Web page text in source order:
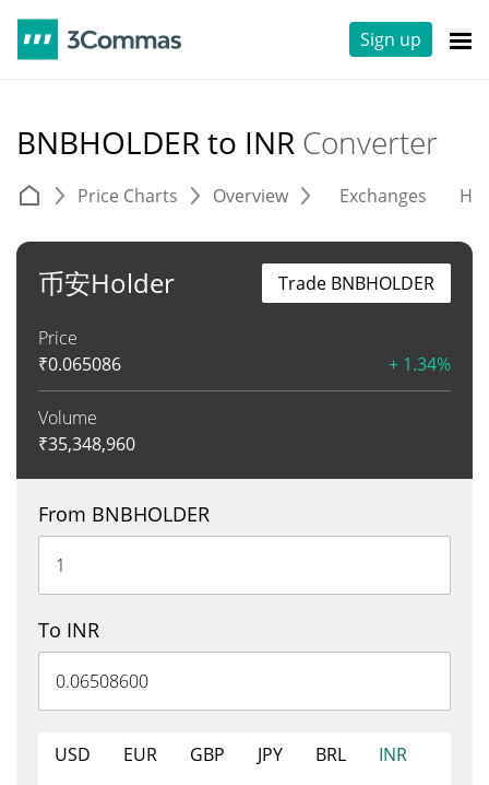
Sign up
BNBHOLDER to INR Converter
Price Charts Overview Exchanges
币安Holder
Price
₹0.065086 + 1.34%
Volume
₹35,348,960
Trade BNBHOLDER
From BNBHOLDER
To INR
USD EUR GBP JPY BRL
INR